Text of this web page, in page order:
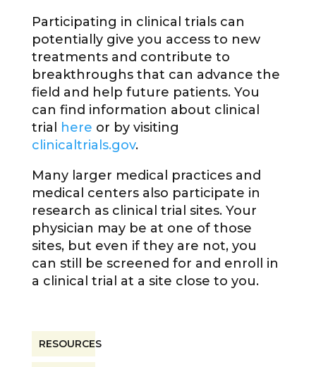
RESOURCES
Participating in clinical trials can
potentially give you access to new
treatments and contribute to
breakthroughs that can advance the
field and help future patients. You
can find information about clinical
trial
here or by visiting
clinicaltrials.gov.
Many larger medical practices and
medical centers also participate in
research as clinical trial sites. Your
physician may be at one of those
sites, but even if they are not, you
can still be screened for and enroll in
a clinical trial at a site close to you.